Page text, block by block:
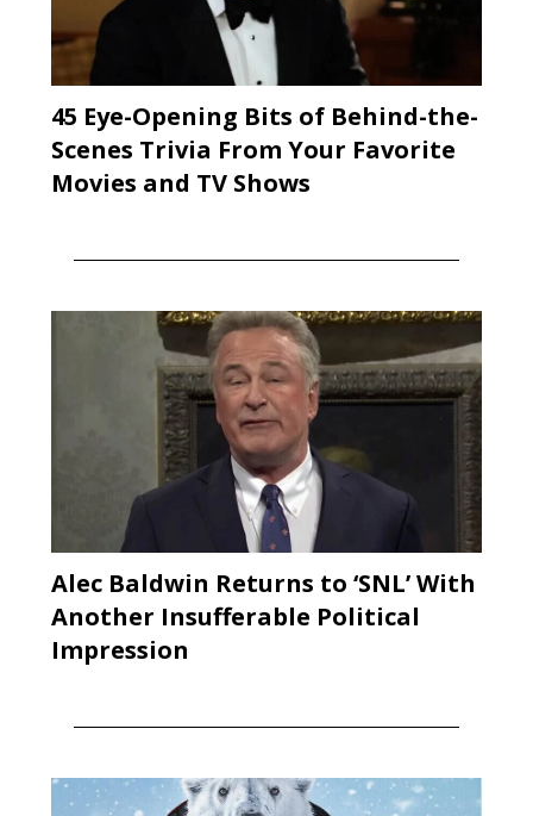
45 Eye-Opening Bits of Behind-the-
Scenes Trivia From Your Favorite
Movies and TV Shows
Alec Baldwin Returns to ‘SNL’ With
Another Insufferable Political
Impression